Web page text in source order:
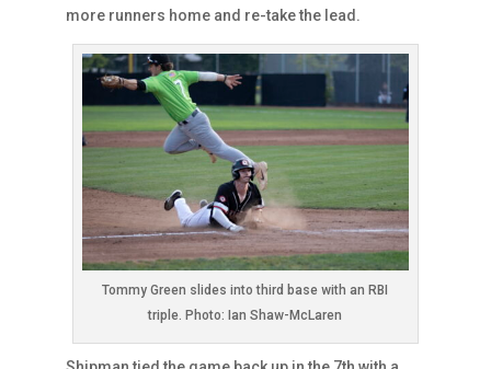
more runners home and re-take the lead.
Tommy Green slides into third base with an RBI
triple. Photo: Ian Shaw-McLaren